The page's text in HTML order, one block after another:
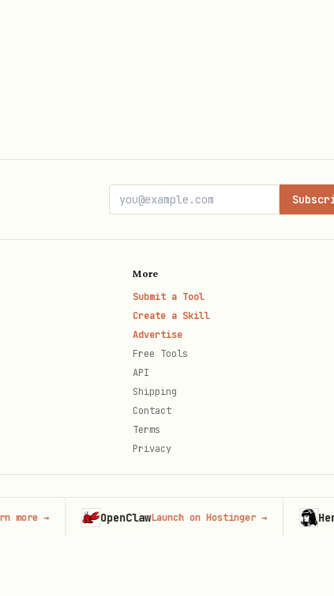
transactions" \
More
Submit a Tool
Create a Skill
Advertise
Free Tools
API
Shipping
Contact
Terms
Privacy
→ OpenClawLaunch on Hostinger→ Hermes